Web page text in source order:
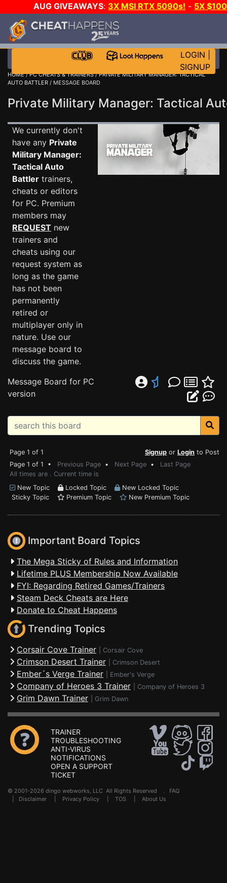
AUG GIVEAWAYS: 3X MSI RTX 5090s! - 5X
LOGIN
SIGNUP
HOME/PC CHEATS & TRAINERS/PRIVATE MILITARY MANAGER: TACTICAL
AUTO BATTLER / MESSAGE BOARD
Private Military Manager: Tactical
We currently don't
have any Private
Military Manager:
Tactical Auto
Battler trainers,
cheats or editors
for PC. Premium
members may
REQUEST new
trainers and
cheats using our
request system as
long as the game
has not been
permanently
retired or
multiplayer only in
nature. Use our
message board to
discuss the game.
Message Board for PC
version
Page 1 of 1 Signup or Login to Post
Page 1 of 1 • Previous Page • Next Page • Last Page
All times are . Current time is
New Topic
Locked Topic
New Locked Topic
Sticky Topic
Premium Topic New Premium Topic
Important Board Topics
The Mega Sticky of Rules and Information
Lifetime PLUS Membership Now Available
FYI: Regarding Retired Games/Trainers
Steam Deck Cheats are Here
Donate to Cheat Happens
Trending Topics
Corsair Cove Trainer Corsair Cove
Crimson Desert Trainer Crimson Desert
Ember´s Verge Trainer Ember's Verge
Company of Heroes 3 Trainer Company of Heroes 3
Grim Dawn Trainer Grim Dawn
TRAINER
TROUBLESHOOTING
ANTI-VIRUS
NOTIFICATIONS
OPEN A SUPPORT
TICKET
© 2001-2026 dingo webworks, LLC All Rights Reserved . FAQ
Disclaimer Privacy Policy TOS About Us